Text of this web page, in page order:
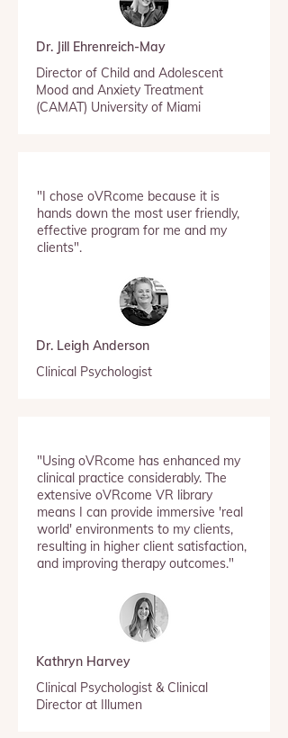
Dr. Jill Ehrenreich-May
Director of Child and Adolescent
Mood and Anxiety Treatment
(CAMAT) University of Miami
"I chose oVRcome because it is
hands down the most user friendly,
effective program for me and my
clients".
Dr. Leigh Anderson
Clinical Psychologist
"Using oVRcome has enhanced my
clinical practice considerably. The
extensive oVRcome VR library
means I can provide immersive 'real
world' environments to my clients,
resulting in higher client satisfaction,
and improving therapy outcomes."
Kathryn Harvey
Clinical Psychologist & Clinical
Director at Illumen